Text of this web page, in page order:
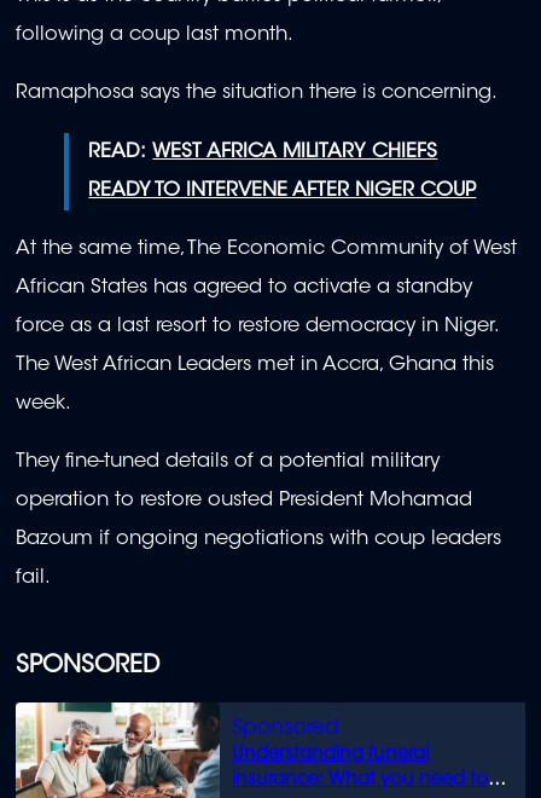
SPONSORED
Understanding funeral
insurance: What you need to
following a coup last month.
Ramaphosa says the situation there is concerning.
READ: WEST AFRICA MILITARY CHIEFS
READY TO INTERVENE AFTER NIGER COUP
At the same time, The Economic Community of West
African States has agreed to activate a standby
force as a last resort to restore democracy in Niger.
The West African Leaders met in Accra, Ghana this
week.
They fine-tuned details of a potential military
operation to restore ousted President Mohamad
Bazoum if ongoing negotiations with coup leaders
fail.